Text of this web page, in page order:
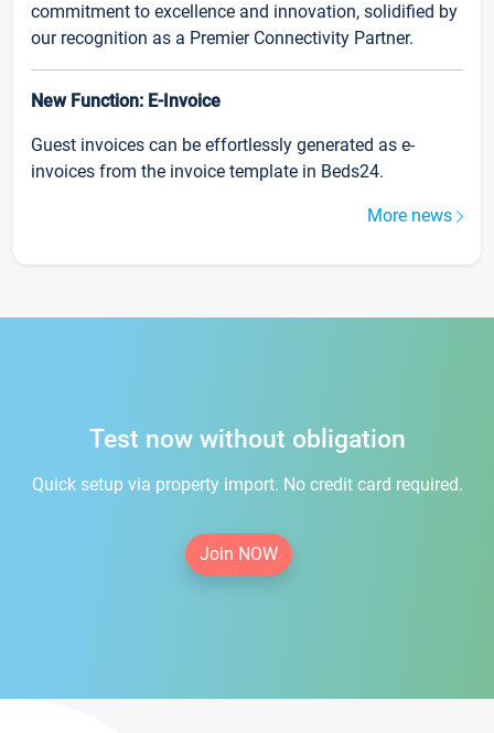
commitment to excellence and innovation, solidified by
our recognition as a Premier Connectivity Partner.
New Function: E-Invoice
Guest invoices can be effortlessly generated as e-
invoices from the invoice template in Beds24.
More news
Test now without obligation
Quick setup via property import. No credit card required.
Join NOW